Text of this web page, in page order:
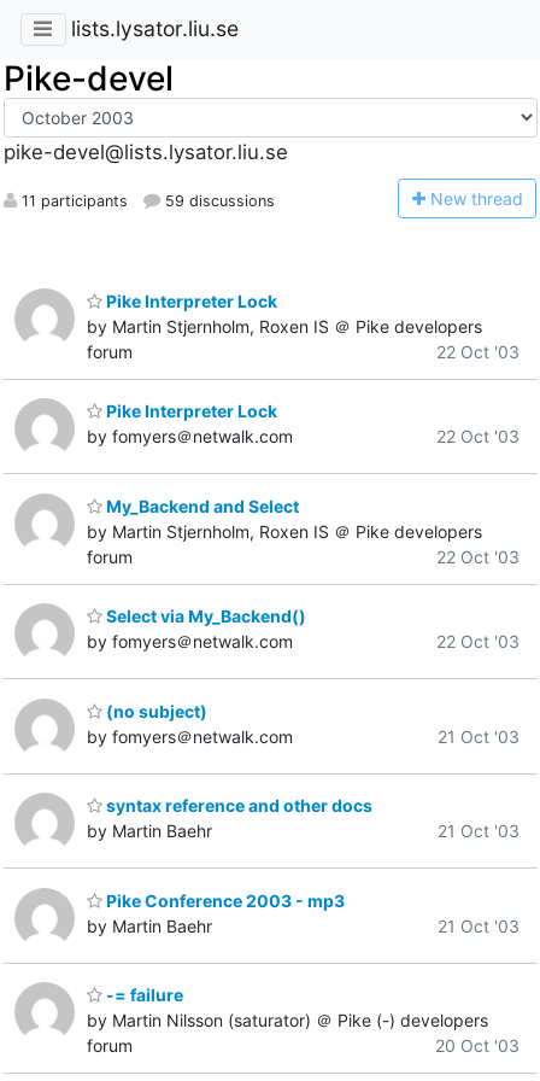
lists.lysator.liu.se
Pike-devel
pike-devel@lists.lysator.liu.se
11 participants 59 discussions New thread
Pike Interpreter Lock
by Martin Stjernholm, Roxen IS ＠ Pike developers
forum
22 Oct '03
Pike Interpreter Lock
by fomyers＠netwalk.com
22 Oct '03
My_Backend and Select
by Martin Stjernholm, Roxen IS ＠ Pike developers
forum
22 Oct '03
Select via My_Backend()
by fomyers＠netwalk.com
22 Oct '03
(no subject)
by fomyers＠netwalk.com
21 Oct '03
syntax reference and other docs
by Martin Baehr
21 Oct '03
Pike Conference 2003 - mp3
by Martin Baehr
21 Oct '03
-= failure
by Martin Nilsson (saturator) ＠ Pike (-) developers
forum
20 Oct '03